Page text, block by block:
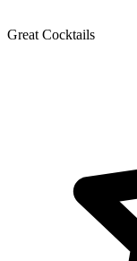
Great Cocktails